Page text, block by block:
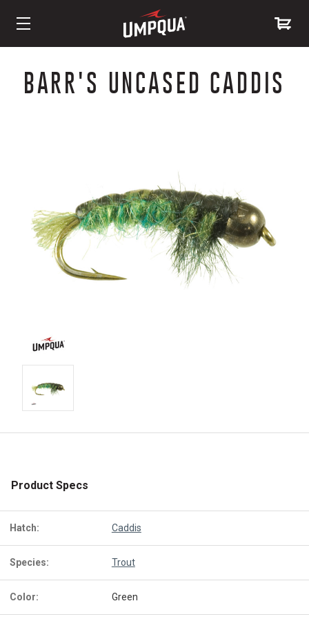
ContentBARR'S UNCASED CADDIS
Product Specs
Hatch: Caddis
Species: Trout
Color: Green